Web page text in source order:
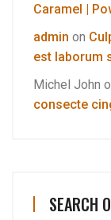
Caramel |
admin on
est laborum
Michel John
consecte
SEARCH